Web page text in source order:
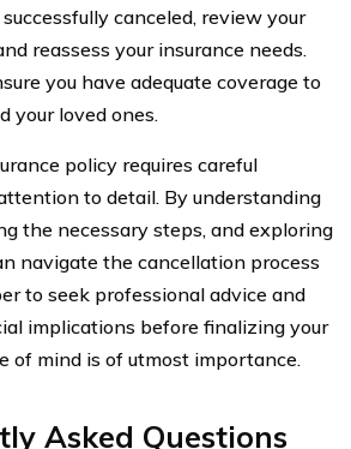
canceled, review your
reassess your insurance needs.
you have adequate coverage to
your loved ones.
policy requires careful
to detail. By understanding
the necessary steps, and exploring
navigate the cancellation process
to seek professional advice and
implications before finalizing your
of mind is of utmost importance.
Asked Questions